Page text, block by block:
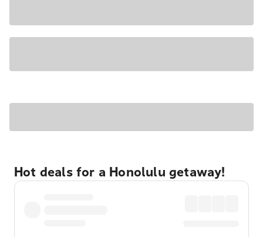
Hot deals for a Honolulu getaway!